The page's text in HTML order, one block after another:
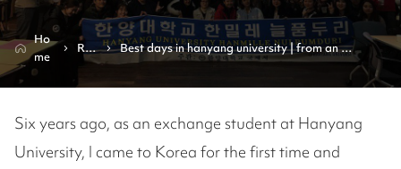
Ho
me
Re
vie
w
Best days in hanyang university | from an
exchange student to my marriage
Six years ago, as an exchange student at Hanyang
University, I came to Korea for the first time and